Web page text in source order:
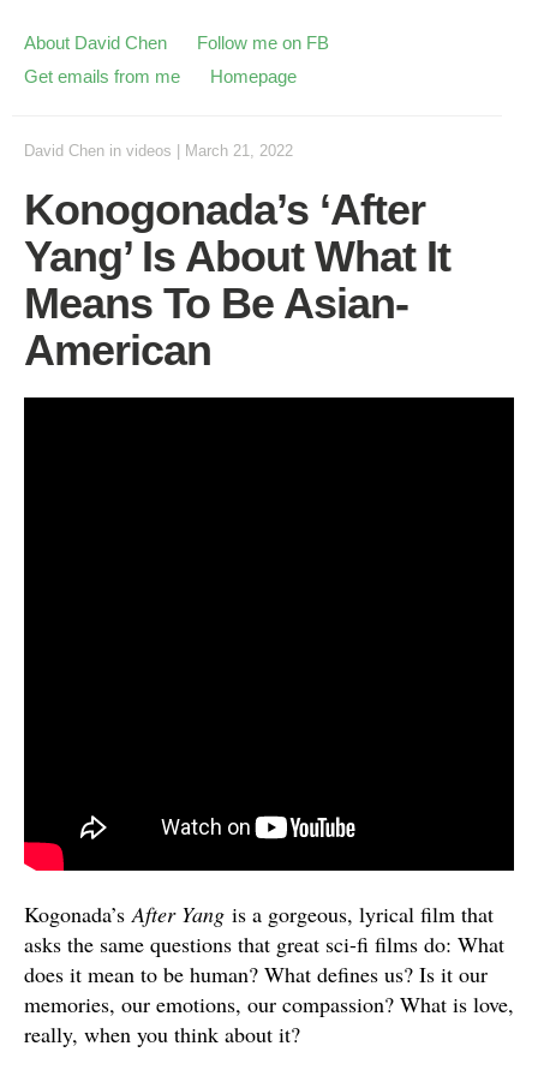
About David Chen
Follow me on FB
Get emails from me
Homepage
David Chen in videos March 21, 2022
Konogonada’s ‘After
Yang’ Is About What It
Means To Be Asian-
American
Kogonada’sAfter Yang is a gorgeous, lyrical film that
asks the same questions that great sci-fi films do: What
does it mean to be human? What defines us? Is it our
memories, our emotions, our compassion? What is love,
really, when you think about it?